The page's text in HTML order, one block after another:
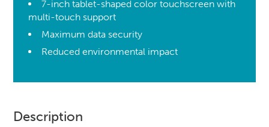
7-inch tablet-shaped color touchscreen with
multi-touch support
Maximum data security
Reduced environmental impact
Description